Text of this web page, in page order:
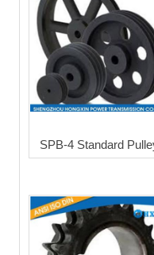
SPB-4 Standard